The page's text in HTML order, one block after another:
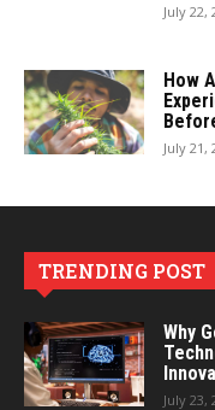
July 22,
How
July 21,
TRENDING POST
Why
July 23,